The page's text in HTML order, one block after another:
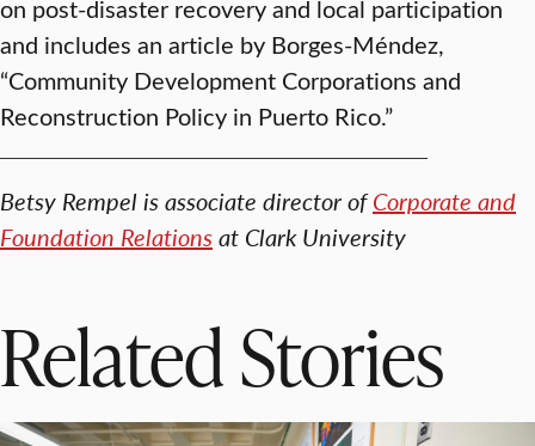
on post-disaster recovery and local participation
and includes an article by Borges-Méndez,
“Community Development Corporations and
Reconstruction Policy in Puerto Rico.”
Betsy Rempel is associate director ofCorporate and
Foundation Relationsat Clark University
Related Stories